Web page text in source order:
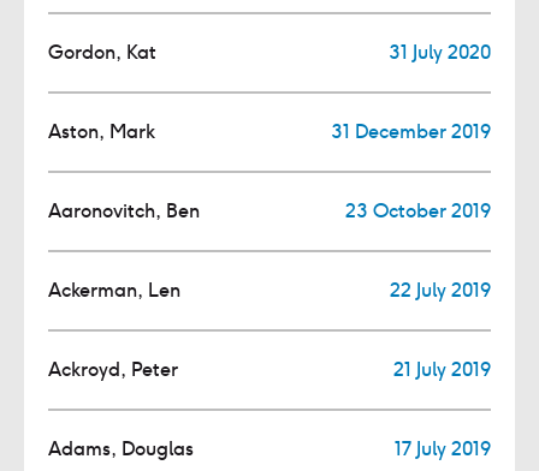
Gordon, Kat 31 July 2020
Aston, Mark 31 December 2019
Aaronovitch, Ben 23 October 2019
Ackerman, Len 22 July 2019
Ackroyd, Peter 21 July 2019
Adams, Douglas 17 July 2019